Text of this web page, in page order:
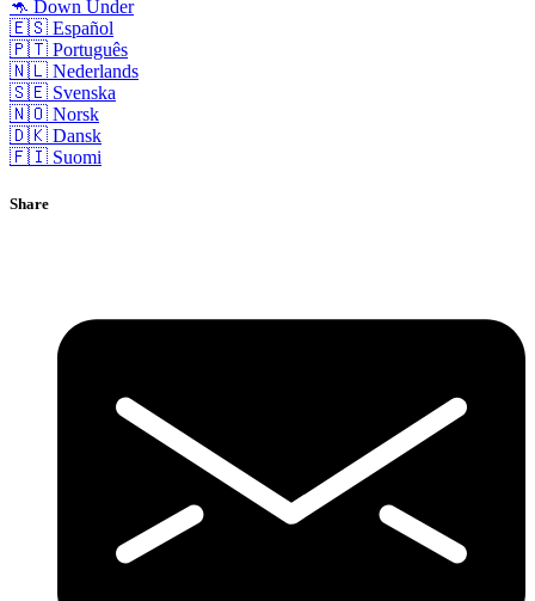
🦘 Down Under
🇪🇸 Español
🇵🇹 Português
🇳🇱 Nederlands
🇸🇪 Svenska
🇳🇴 Norsk
🇩🇰 Dansk
🇫🇮 Suomi
Share